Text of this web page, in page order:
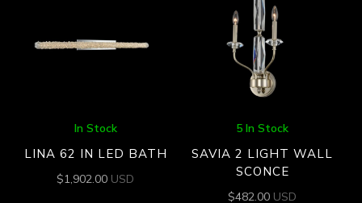
In Stock
LINA 62 IN LED BATH
$1,902.00 USD
5 In Stock
SAVIA 2 LIGHT WALL
SCONCE
$482.00 USD